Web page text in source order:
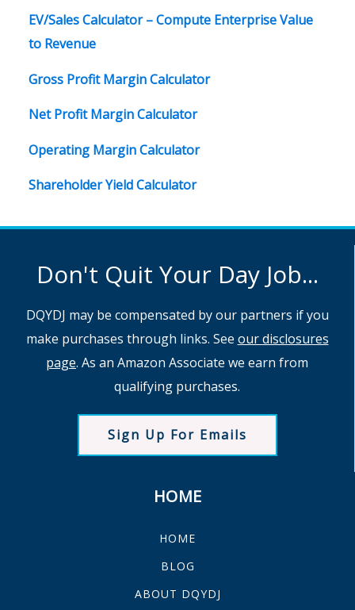
EV/Sales Calculator – Compute Enterprise Value
to Revenue
Gross Profit Margin Calculator
Net Profit Margin Calculator
Operating Margin Calculator
Shareholder Yield Calculator
Don't Quit Your Day Job...
DQYDJ may be compensated by our partners if you
make purchases through links. See our disclosures
page. As an Amazon Associate we earn from
qualifying purchases.
Sign Up For Emails
HOME
HOME
BLOG
ABOUT DQYDJ